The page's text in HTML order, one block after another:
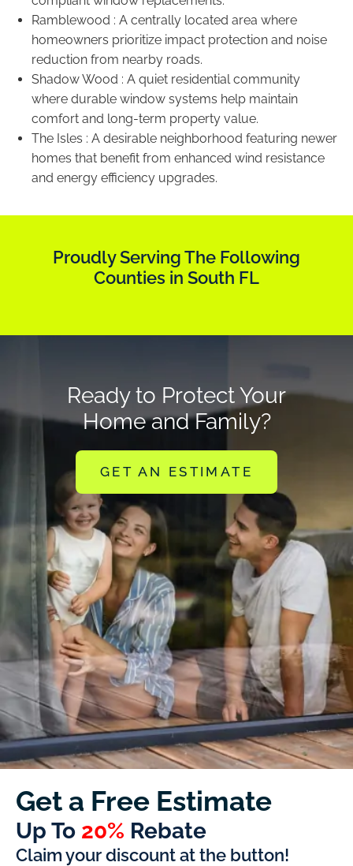
Ramblewood : A centrally located area where
homeowners prioritize impact protection and noise
reduction from nearby roads.
Shadow Wood : A quiet residential community
where durable window systems help maintain
comfort and long-term property value.
The Isles : A desirable neighborhood featuring newer
homes that benefit from enhanced wind resistance
and energy efficiency upgrades.
Proudly Serving The Following
Counties in South FL
Ready to Protect Your
Home and Family?
GET AN ESTIMATE
Get a Free Estimate
Up To 20% Rebate
Claim your discount at the button!